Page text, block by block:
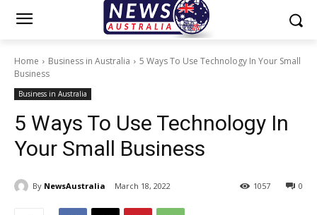
Home Business in Australia
5 Ways To Use Technology In Your Small
Business
Business in Australia
5 Ways To Use Technology In
Your Small Business
By NewsAustralia March 18, 2022 0
1057